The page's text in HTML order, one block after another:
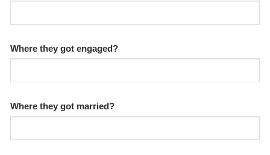
Where they got engaged?
Where they got married?